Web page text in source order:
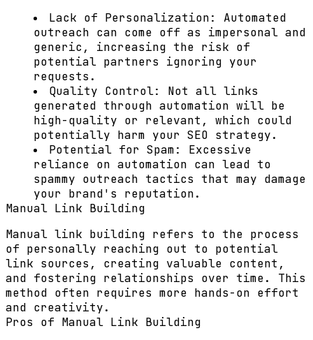
Lack of Personalization:
Automated
outreach can come off as impersonal and
generic, increasing the risk of
potential partners ignoring your
requests.
Quality Control:
Not all links
generated through automation will be
high-quality or relevant, which could
potentially harm your SEO strategy.
Potential for Spam:
Excessive
reliance on automation can lead to
spammy outreach tactics that may damage
your brand's reputation.
Manual Link Building
Manual link building refers to the process
of personally reaching out to potential
link sources, creating valuable content,
and fostering relationships over time. This
method often requires more hands-on effort
and creativity.
Pros of Manual Link Building